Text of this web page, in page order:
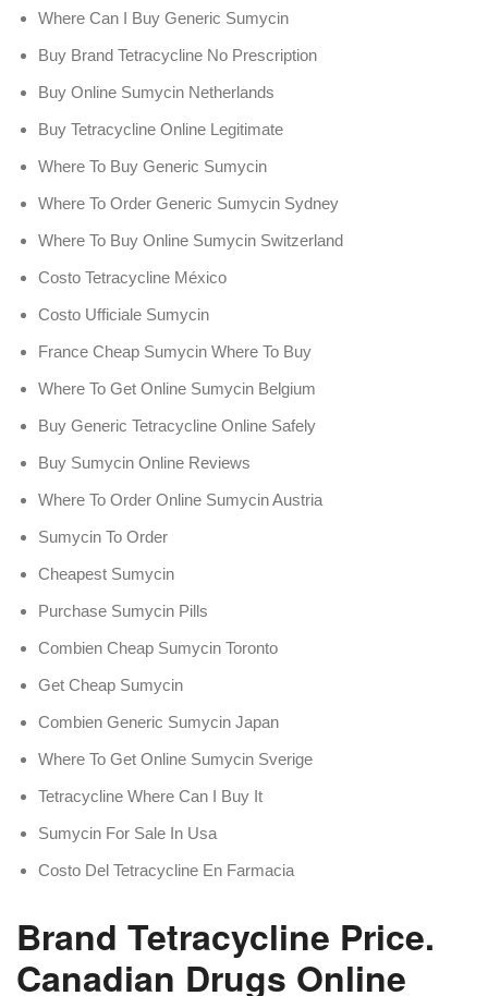
Where Can I Buy Generic Sumycin
Buy Brand Tetracycline No Prescription
Buy Online Sumycin Netherlands
Buy Tetracycline Online Legitimate
Where To Buy Generic Sumycin
Where To Order Generic Sumycin Sydney
Where To Buy Online Sumycin Switzerland
Costo Tetracycline México
Costo Ufficiale Sumycin
France Cheap Sumycin Where To Buy
Where To Get Online Sumycin Belgium
Buy Generic Tetracycline Online Safely
Buy Sumycin Online Reviews
Where To Order Online Sumycin Austria
Sumycin To Order
Cheapest Sumycin
Purchase Sumycin Pills
Combien Cheap Sumycin Toronto
Get Cheap Sumycin
Combien Generic Sumycin Japan
Where To Get Online Sumycin Sverige
Tetracycline Where Can I Buy It
Sumycin For Sale In Usa
Costo Del Tetracycline En Farmacia
Brand Tetracycline Price.
Canadian Drugs Online